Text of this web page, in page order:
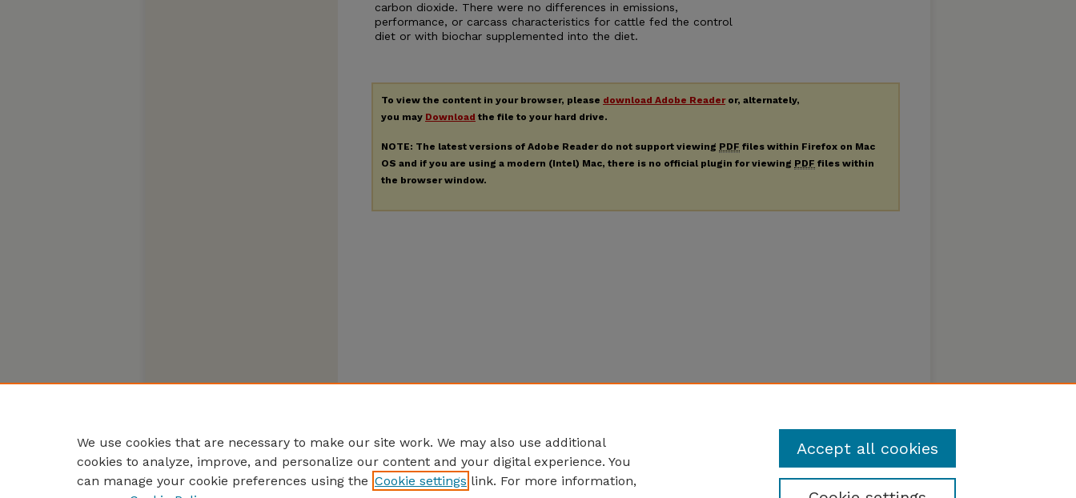
carbon dioxide. There were no differences in emissions,
performance, or carcass characteristics for cattle fed the control
diet or with biochar supplemented into the diet.
To view the content in your browser, please download Adobe Readeror, alternately,
you may Download the file to your hard drive.
NOTE: The latest versions of Adobe Reader do not support viewing PDF files within Firefox on Mac
OS and if you are using a modern (Intel) Mac, there is no official plugin for viewing PDF files within
the browser window.
We use cookies that are necessary to make our site work. We may also use additional
cookies to analyze, improve, and personalize our content and your digital experience. You
can manage your cookie preferences using the Cookie settings link. For more information,
Accept all cookies